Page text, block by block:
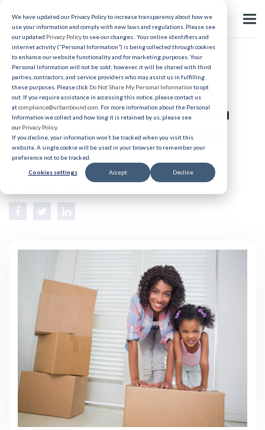
We have updated our Privacy Policy to increase transparency about how we
use your information and comply with new laws and regulations. Please see
our updated Privacy Policyto see our changes. Your online identifiers and
internet activity (“Personal Information”) is being collected through cookies
to enhance our website functionality and for marketing purposes. Your
Personal Information will not be sold; however, it will be shared with third
parties, contractors, and service providers who may assist us in fulfilling
these purposes. Please click Do Not Share My Personal Information to opt
out. If you require assistance in accessing this notice, please contact us
atcompliance@urbanbound.com . For more information about the Personal
Information we collect and how long it is retained by us, please see
our Privacy Policy.
If you decline, your information won’t be tracked when you visit this
website. A single cookie will be used in your browser to remember your
preference not to be tracked.
Cookies settings Accept Decline
Healthcare Relocation
Statistically Speaking: The
Average Hospital Relocation
Allowance (How Does Yours
Measure Up?)
Published 02/3/2022